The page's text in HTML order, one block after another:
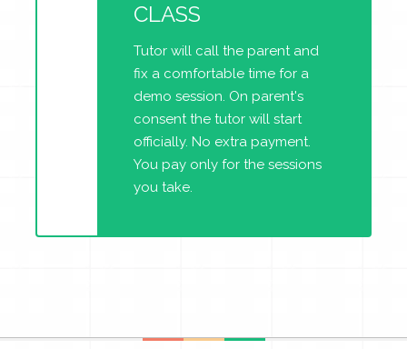
CLASS
Tutor will call the parent and
fix a comfortable time for a
demo session. On parent's
consent the tutor will start
officially. No extra payment.
You pay only for the sessions
you take.